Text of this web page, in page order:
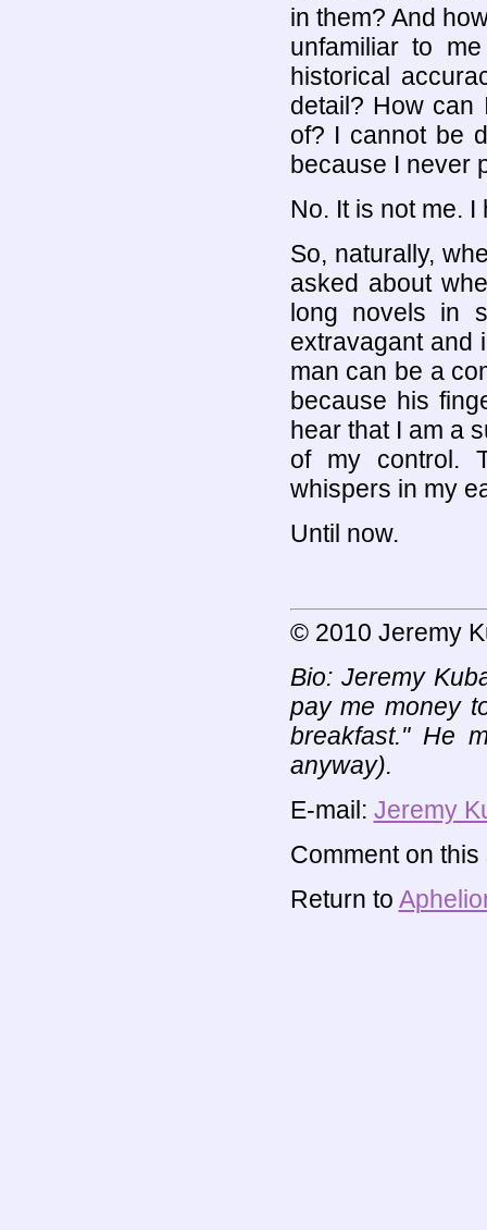
in them? And
unfamiliar to
historical
detail? How can
of? I cannot be
because I never
No. It is not me.
So, naturally,
asked about
long novels in
extravagant and
man can be a
because his
hear that I am a
of my control.
whispers in my
Until now.
© 2010 Jeremy
Bio: Jeremy
pay me money
breakfast." He
anyway).
E-mail: Jeremy
Comment on
Return to